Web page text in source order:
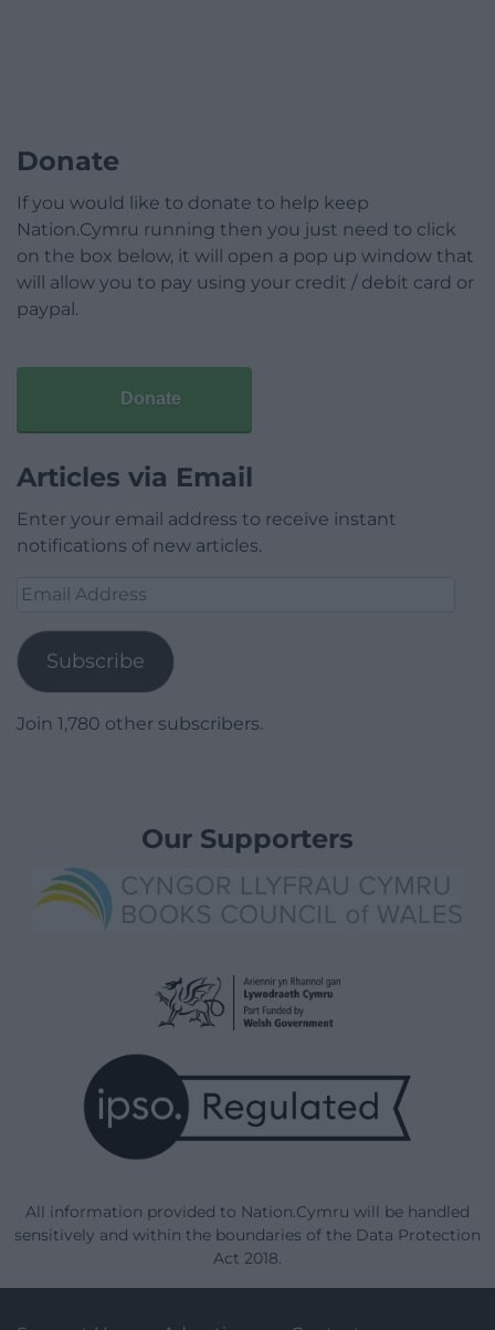
Donate
If you would like to donate to help keep
Nation.Cymru running then you just need to click
on the box below, it will open a pop up window that
will allow you to pay using your credit / debit card or
paypal.
Donate
Articles via Email
Enter your email address to receive instant
notifications of new articles.
Email
Subscribe
Join 1,780 other subscribers.
Our Supporters
All information provided to Nation.Cymru will be handled
sensitively and within the boundaries of the Data Protection
Act 2018.